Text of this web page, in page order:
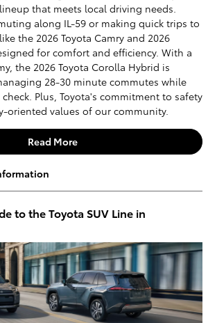
that meets local driving needs.
along IL-59 or making quick trips to
the 2026 Toyota Camry and 2026
for comfort and efficiency. With a
the 2026 Toyota Corolla Hybrid is
28-30 minute commutes while
Plus, Toyota's commitment to safety
oriented values of our community.
Read More
to the Toyota SUV Line in